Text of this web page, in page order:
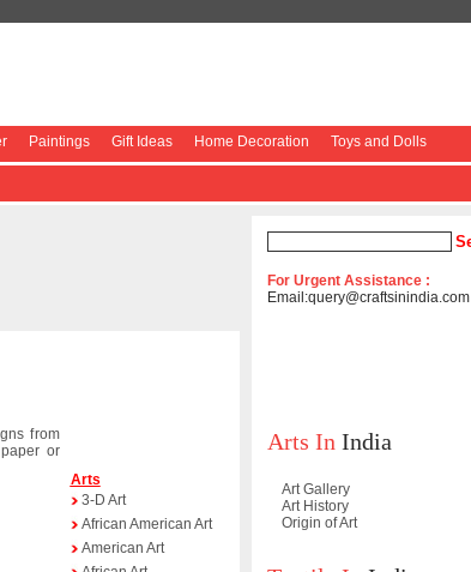
Paintings Gift Ideas Home Decoration Toys and Dolls
from
or
Arts
3-D Art
African American Art
American Art
For Urgent Assistance :
Email:query@craftsinindia.com
Arts In India
Art Gallery
Art History
Origin of Art